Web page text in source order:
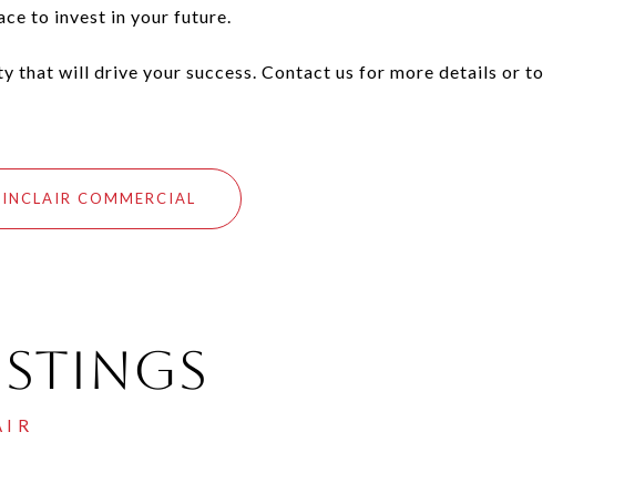
to invest in your future.
that will drive your success. Contact us for more details or to
COMMERCIAL